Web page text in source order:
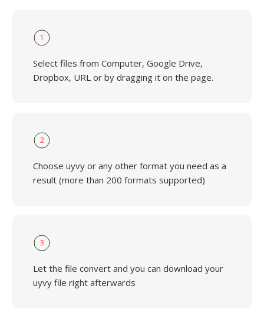
1
Select files from Computer, Google Drive,
Dropbox, URL or by dragging it on the page.
2
Choose uyvy or any other format you need as a
result (more than 200 formats supported)
3
Let the file convert and you can download your
uyvy file right afterwards